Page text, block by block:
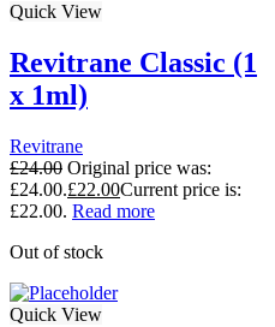
Quick View
Revitrane Classic (1
x 1ml)
Revitrane
£24.00 Original price was:
£24.00.£22.00Current price is:
£22.00. Read more
Out of stock
Quick View